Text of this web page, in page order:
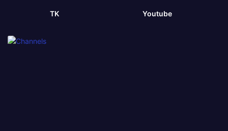
TK Youtube